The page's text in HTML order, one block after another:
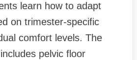
learn how to adapt
on trimester-specific
comfort levels. The
pelvic floor